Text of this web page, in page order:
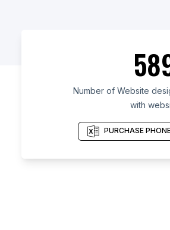
Number of Website
with
PURCHASE